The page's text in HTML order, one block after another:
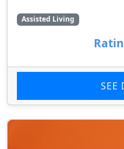
Assisted Living
SEE